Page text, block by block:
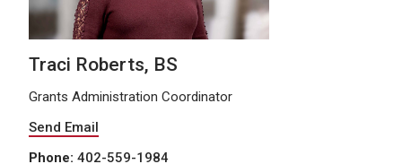
Traci Roberts, BS
Grants Administration Coordinator
Send Email
Phone: 402-559-1984